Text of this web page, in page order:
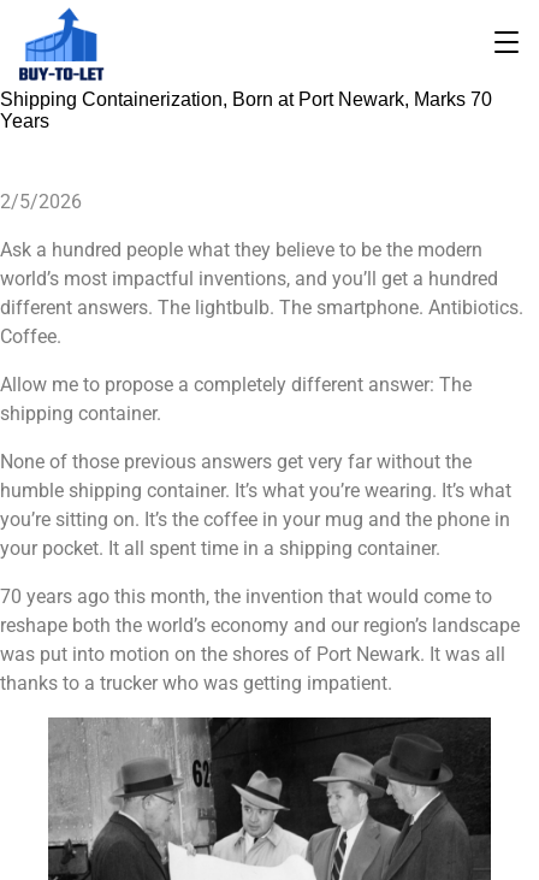
Shipping Containerization, Born at Port Newark, Marks 70
Years
2/5/2026
Ask a hundred people what they believe to be the modern
world’s most impactful inventions, and you’ll get a hundred
different answers. The lightbulb. The smartphone. Antibiotics.
Coffee.
Allow me to propose a completely different answer: The
shipping container.
None of those previous answers get very far without the
humble shipping container. It’s what you’re wearing. It’s what
you’re sitting on. It’s the coffee in your mug and the phone in
your pocket. It all spent time in a shipping container.
70 years ago this month, the invention that would come to
reshape both the world’s economy and our region’s landscape
was put into motion on the shores of Port Newark. It was all
thanks to a trucker who was getting impatient.